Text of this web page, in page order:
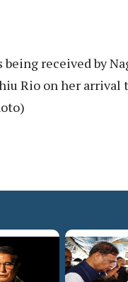
received by
Rio on her arrival